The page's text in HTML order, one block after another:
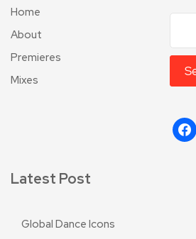
Home
About
Premieres
Mixes
Latest Post
Global Dance Icons